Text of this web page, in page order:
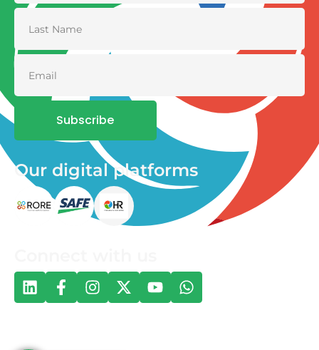
Subscribe
Our digital platforms